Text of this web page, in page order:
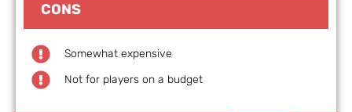
CONS
Somewhat expensive
Not for players on a budget